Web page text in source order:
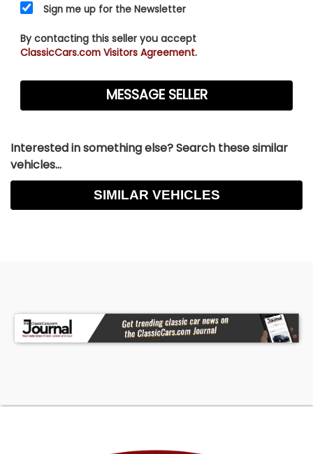
Sign me up for the Newsletter
By contacting this seller you accept
ClassicCars.com Visitors Agreement.
Interested in something else? Search these similar
vehicles...
SIMILAR VEHICLES